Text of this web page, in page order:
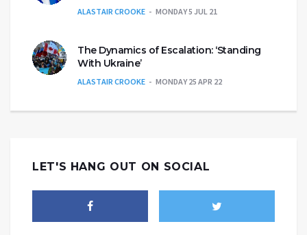
ALASTAIR CROOKE MONDAY 5 JUL 21
The Dynamics of Escalation: ‘Standing
With Ukraine’
ALASTAIR CROOKE MONDAY 25 APR 22
LET'S HANG OUT ON SOCIAL